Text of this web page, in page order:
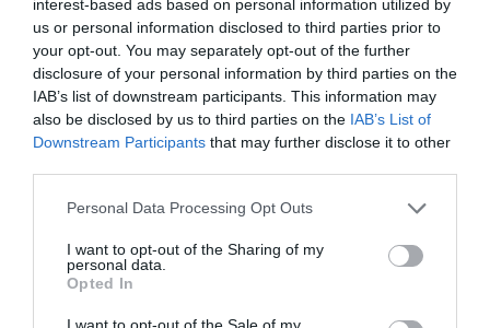
interest-based ads based on personal information utilized by
us or personal information disclosed to third parties prior to
your opt-out. You may separately opt-out of the further
disclosure of your personal information by third parties on the
IAB’s list of downstream participants. This information may
also be disclosed by us to third parties on the IAB’s List of
Downstream Participants that may further disclose it to other
Personal Data Processing Opt Outs
I want to opt-out of the Sharing of my
personal data.
Opted In
I want to opt-out of the Sale of my